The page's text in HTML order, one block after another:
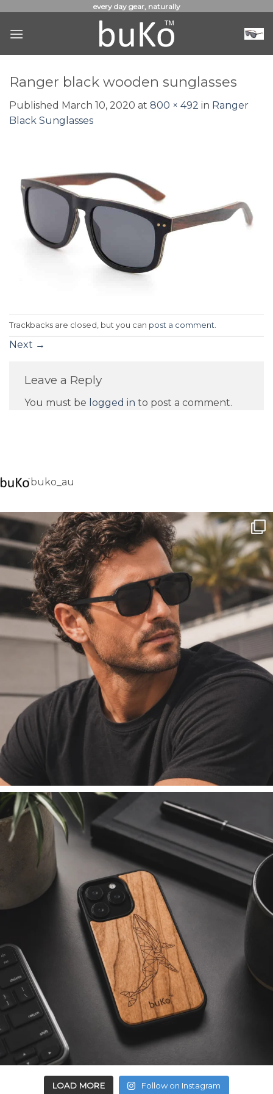
content
every day gear, naturally
Ranger black wooden sunglasses
Published March 10, 2020 at 800 × 492 in Ranger
Black Sunglasses
Trackbacks are closed, but you can post a comment
Next →
Leave a Reply
You must be logged in to post a comment.
buko_au
LOAD MORE Follow on Instagram